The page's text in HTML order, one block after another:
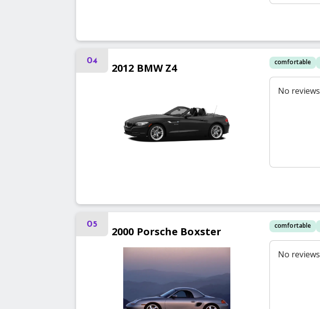
04
2012 BMW Z4 comfortable
No reviews
05
2000 Porsche Boxster comfortable
No reviews